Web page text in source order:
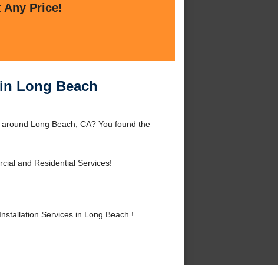
Any Price!
Long Beach
Long Beach, CA? You found the
and Residential Services!
Services in Long Beach !